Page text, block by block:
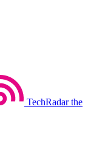
TechRadar the